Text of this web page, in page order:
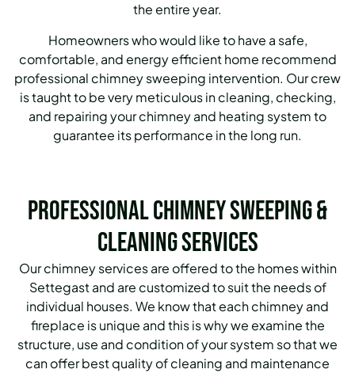
the entire year.
Homeowners who would like to have a safe,
comfortable, and energy efficient home recommend
professional chimney sweeping intervention. Our crew
is taught to be very meticulous in cleaning, checking,
and repairing your chimney and heating system to
guarantee its performance in the long run.
Professional Chimney Sweeping &
Cleaning Services
Our chimney services are offered to the homes within
Settegast and are customized to suit the needs of
individual houses. We know that each chimney and
fireplace is unique and this is why we examine the
structure, use and condition of your system so that we
can offer best quality of cleaning and maintenance